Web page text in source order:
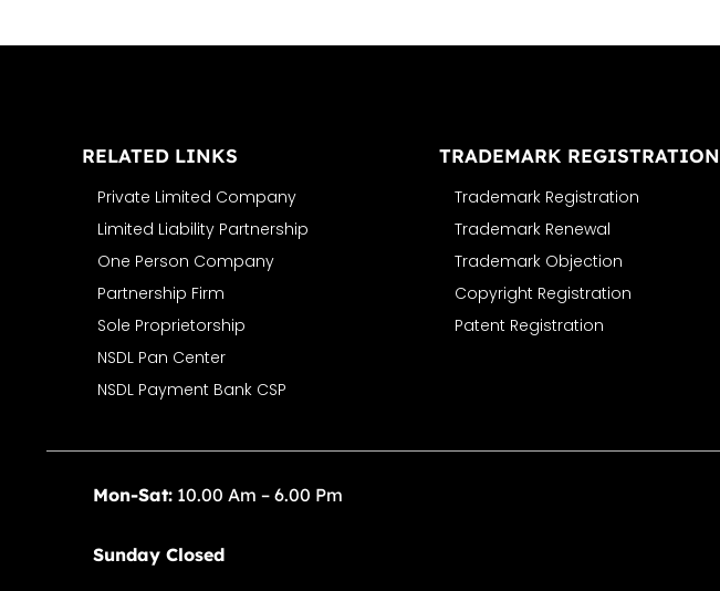
RELATED LINKS
Private Limited Company
Limited Liability Partnership
One Person Company
Partnership Firm
Sole Proprietorship
NSDL Pan Center
NSDL Payment Bank CSP
TRADEMARK REGISTRATION
Trademark Registration
Trademark Renewal
Trademark Objection
Copyright Registration
Patent Registration
Mon-Sat: 10.00 Am – 6.00 Pm
Sunday Closed